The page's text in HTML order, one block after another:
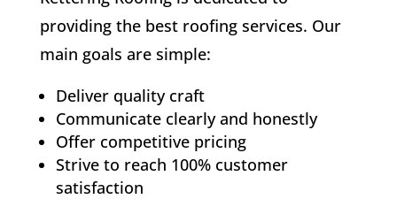
providing the best roofing services. Our
main goals are simple:
Deliver quality craft
Communicate clearly and honestly
Offer competitive pricing
Strive to reach 100% customer
satisfaction